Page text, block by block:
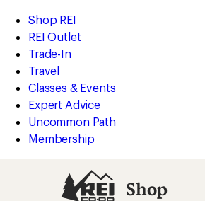
REI
Accessibility
Statement
Skip
to
main
content
Skip
to
Shop
REI
categories
Shop REI
REI Outlet
Trade-In
Travel
Classes & Events
Expert Advice
Uncommon Path
Membership
Shop